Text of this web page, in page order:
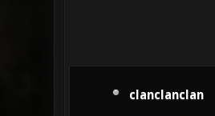
clanclanclan